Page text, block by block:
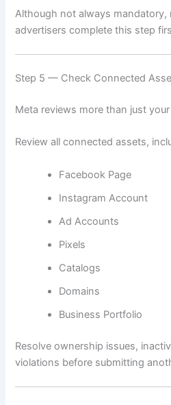
Although not always mandatory,
advertisers complete this step
Step 5 — Check Connected
Meta reviews more than just
Review all connected assets,
Facebook Page
Instagram Account
Ad Accounts
Pixels
Catalogs
Domains
Business Portfolio
Resolve ownership issues,
violations before submitting